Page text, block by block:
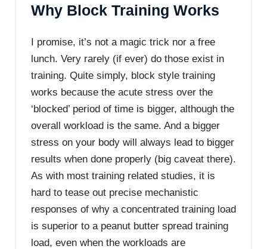
Why Block Training Works
I promise, it’s not a magic trick nor a free
lunch. Very rarely (if ever) do those exist in
training. Quite simply, block style training
works because the acute stress over the
‘blocked’ period of time is bigger, although the
overall workload is the same. And a bigger
stress on your body will always lead to bigger
results when done properly (big caveat there).
As with most training related studies, it is
hard to tease out precise mechanistic
responses of why a concentrated training load
is superior to a peanut butter spread training
load, even when the workloads are